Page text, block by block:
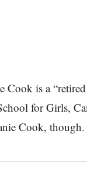
is a
for Girls,
Cook,